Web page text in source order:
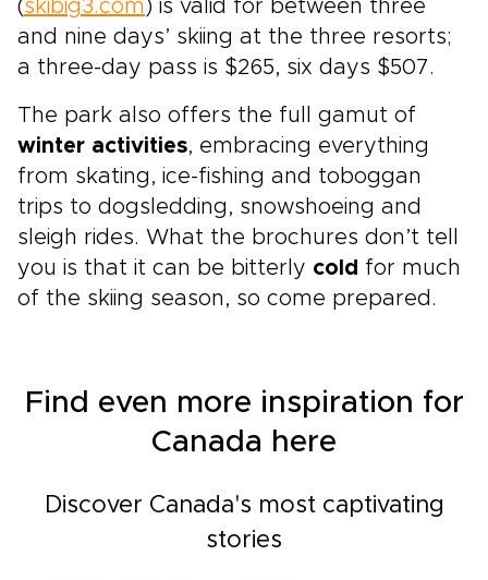
(skibig3.com ) is valid for between three
and nine days’ skiing at the three resorts;
a three-day pass is $265, six days $507.
The park also offers the full gamut of
winter activities, embracing everything
from skating, ice-fishing and toboggan
trips to dogsledding, snowshoeing and
sleigh rides. What the brochures don’t tell
you is that it can be bitterly cold for much
of the skiing season, so come prepared.
Find even more inspiration for
Canada here
Discover Canada's most captivating
stories